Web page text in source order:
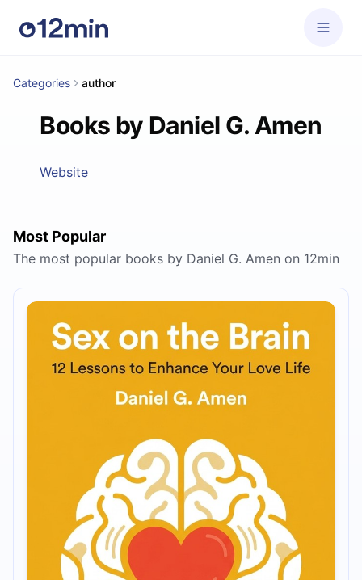
Categories author
Books by Daniel G. Amen
Website
Most Popular
The most popular books by Daniel G. Amen on 12min